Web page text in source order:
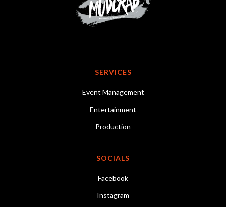
SERVICES
Event Management
Entertainment
Production
SOCIALS
Facebook
Instagram